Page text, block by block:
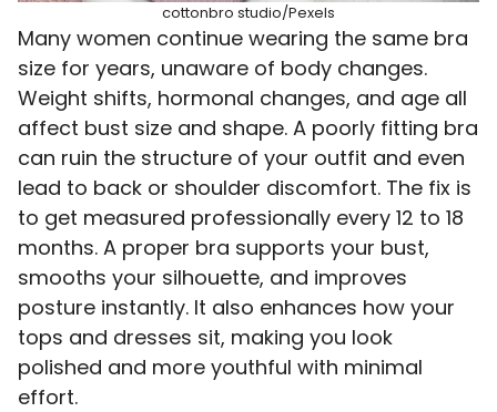
cottonbro studio/Pexels
Many women continue wearing the same bra
size for years, unaware of body changes.
Weight shifts, hormonal changes, and age all
affect bust size and shape. A poorly fitting bra
can ruin the structure of your outfit and even
lead to back or shoulder discomfort. The fix is
to get measured professionally every 12 to 18
months. A proper bra supports your bust,
smooths your silhouette, and improves
posture instantly. It also enhances how your
tops and dresses sit, making you look
polished and more youthful with minimal
effort.